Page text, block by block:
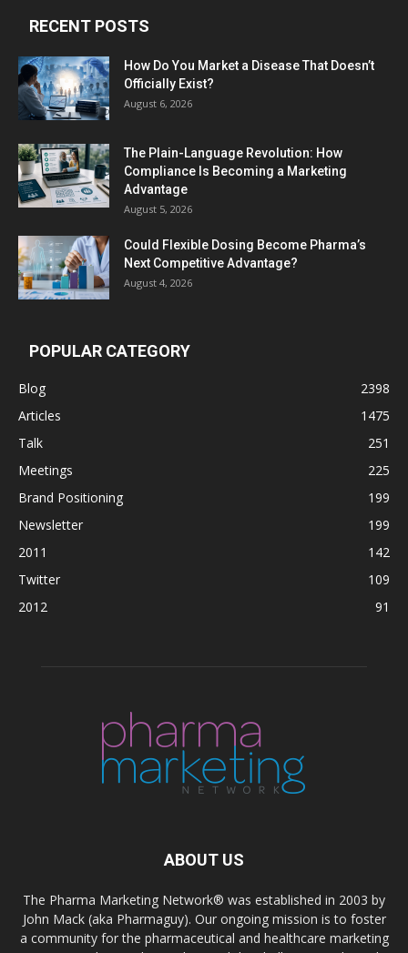
RECENT POSTS
How Do You Market a Disease That Doesn’t
Officially Exist?
August 6, 2026
The Plain-Language Revolution: How
Compliance Is Becoming a Marketing
Advantage
August 5, 2026
Could Flexible Dosing Become Pharma’s
Next Competitive Advantage?
August 4, 2026
POPULAR CATEGORY
Blog
2398
Articles
1475
Talk
251
Meetings
225
Brand Positioning
199
Newsletter
199
2011
142
Twitter
109
2012
91
ABOUT US
The Pharma Marketing Network® was established in 2003 by
John Mack (aka Pharmaguy). Our ongoing mission is to foster
a community for the pharmaceutical and healthcare marketing